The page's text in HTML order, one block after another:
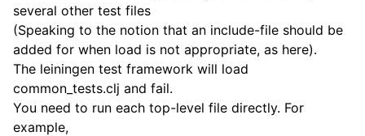
several other test files
(Speaking to the notion that an include-file should be
added for when load is not appropriate, as here).
The leiningen test framework will load
common_tests.clj and fail.
You need to run each top-level file directly. For
example,